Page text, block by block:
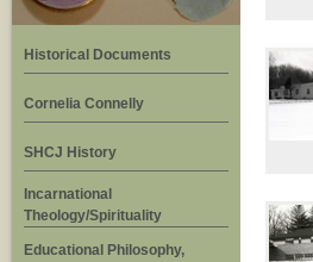
Historical Documents
Cornelia Connelly
SHCJ History
Incarnational
Theology/Spirituality
Educational Philosophy,